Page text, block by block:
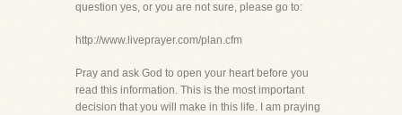
question yes, or you are not sure, please go to:
http://www.liveprayer.com/plan.cfm
Pray and ask God to open your heart before you
read this information. This is the most important
decision that you will make in this life. I am praying